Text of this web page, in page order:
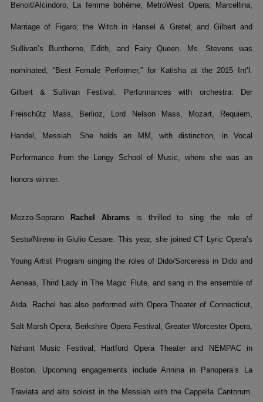
Benoit/Alcindoro, La femme bohème, MetroWest Opera; Marcellina,
Marriage of Figaro; the Witch in Hansel & Gretel; and Gilbert and
Sullivan’s Bunthorne, Edith, and Fairy Queen. Ms. Stevens was
nominated, “Best Female Performer,” for Katisha at the 2015 Int’l.
Gilbert & Sullivan Festival. Performances with orchestra: Der
Freischütz Mass, Berlioz, Lord Nelson Mass, Mozart, Requiem,
Handel, Messiah. She holds an MM, with distinction, in Vocal
Performance from the Longy School of Music, where she was an
honors winner.
Mezzo-Soprano Rachel Abrams is thrilled to sing the role of
Sesto/Nireno in Giulio Cesare. This year, she joined CT Lyric Opera’s
Young Artist Program singing the roles of Dido/Sorceress in Dido and
Aeneas, Third Lady in The Magic Flute, and sang in the ensemble of
Aïda. Rachel has also performed with Opera Theater of Connecticut,
Salt Marsh Opera, Berkshire Opera Festival, Greater Worcester Opera,
Nahant Music Festival, Hartford Opera Theater and NEMPAC in
Boston. Upcoming engagements include Annina in Panopera’s La
Traviata and alto soloist in the Messiah with the Cappella Cantorum.